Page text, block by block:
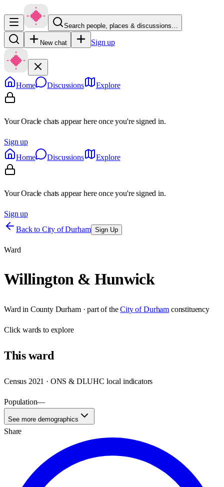
Search people, places & discussions…
New chat Sign up
Home Discussions Explore
Your Oracle chats appear here once you're signed in.
Sign up
Home
Discussions Explore
Your Oracle chats appear here once you're signed in.
Sign up
Back to City of Durham Sign Up
Ward
Willington & Hunwick
Ward in County Durham· part of the City of Durham constituency
Clickwards to explore
Thisward
Census 2021 · ONS & DLUHC local indicators
Population—
See more demographics
Share